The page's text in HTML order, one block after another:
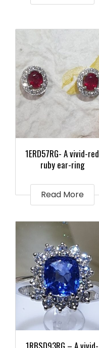
1ERD57RG- A vivid-red
ruby ear-ring
Read More